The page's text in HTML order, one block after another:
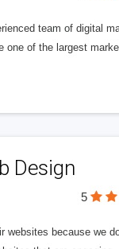
team of digital
one of the largest
Design
5
websites because we